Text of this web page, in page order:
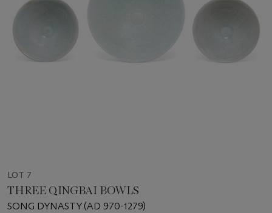
LOT 7
THREE QINGBAI BOWLS
SONG DYNASTY (AD 970-1279)